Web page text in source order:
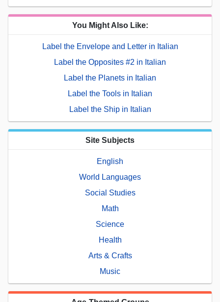
You Might Also Like:
Label the Envelope and Letter in Italian
Label the Opposites #2 in Italian
Label the Planets in Italian
Label the Tools in Italian
Label the Ship in Italian
Site Subjects
English
World Languages
Social Studies
Math
Science
Health
Arts & Crafts
Music